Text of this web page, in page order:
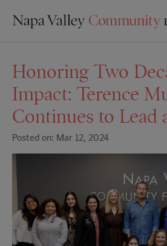
Honoring Two
Impact: Terence
Continues to Lead
Posted on: Mar 12, 2024